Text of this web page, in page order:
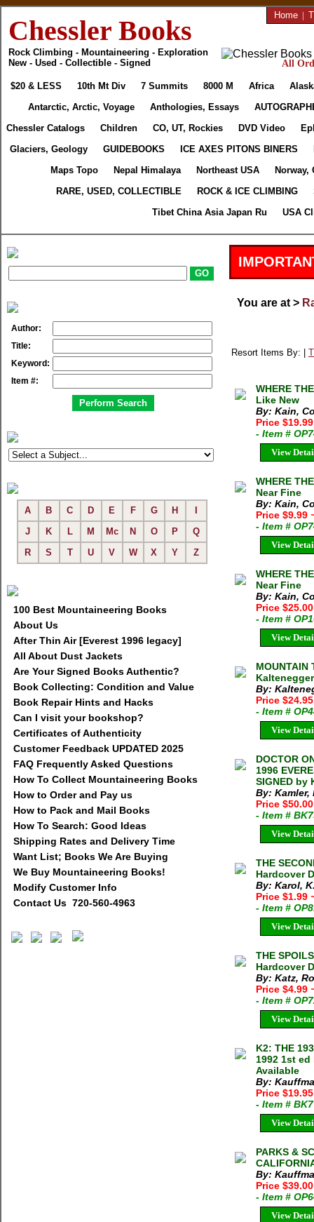
Chessler Books
Rock Climbing - Mountaineering - Exploration
New - Used - Collectible - Signed
Home |
All
$20 & LESS 10th Mt Div 7 Summits 8000 M Africa
Antarctic, Arctic, Voyage
Anthologies, Essays
Chessler Catalogs
Children CO, UT, Rockies DVD Video
Glaciers, Geology
GUIDEBOOKS ICE AXES PITONS BINERS
Maps Topo
Nepal Himalaya Northeast USA
Norway,
RARE, USED, COLLECTIBLE
ROCK & ICE CLIMBING
Tibet China Asia Japan Ru
USA
Author:
Title:
Keyword:
Item #:
A B C D E F G H
J
K L M Mc N O P
Q
R
S T U V W X Y Z
100 Best Mountaineering Books
About Us
After Thin Air [Everest 1996 legacy]
All About Dust Jackets
Are Your Signed Books Authentic?
Book Collecting: Condition and Value
Book Repair Hints and Hacks
Can I visit your bookshop?
Certificates of Authenticity
Customer Feedback UPDATED 2025
FAQ Frequently Asked Questions
How To Collect Mountaineering Books
How to Order and Pay us
How to Pack and Mail Books
How To Search: Good Ideas
Shipping Rates and Delivery Time
Want List; Books We Are Buying
We Buy Mountaineering Books!
Modify Customer Info
Contact Us 720-560-4963
You are at >
Resort Items By: |
WHERE
Like New
By: Kain,
Price
- Item #
View
WHERE
Near Fine
By: Kain,
Price $9.99
- Item #
View
WHERE
Near Fine
By: Kain,
Price
- Item #
View
MOUNTAIN
By:
Price $24.95
- Item #
View
DOCTOR
1996
SIGNED by
By: Kamler,
Price $50.00
- Item #
View
THE
Hardcover
By: Karol,
Price $1.99
- Item #
View
THE
Hardcover
By: Katz,
Price $4.99
- Item #
View
K2: THE
1992 1st
Available
By:
Price
- Item #
View
PARKS &
By:
Price
- Item #
View